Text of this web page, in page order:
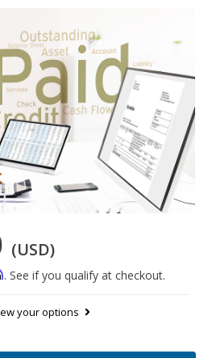
(USD)
. See if you qualify at checkout.
your options